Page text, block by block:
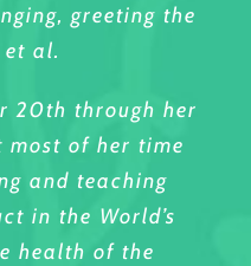
greeting the
al.
20th through her
most of her time
and teaching
in the World’s
health of the